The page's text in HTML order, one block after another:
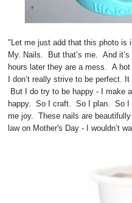
"Let me just add that this photo
My. Nails. But that’s me. And
hours later they are a mess. A
I don’t really strive to be perfect.
But I do try to be happy - I make
happy. So I craft. So I plan. So I
me joy. These nails are
law on Mother's Day - I wouldn’t